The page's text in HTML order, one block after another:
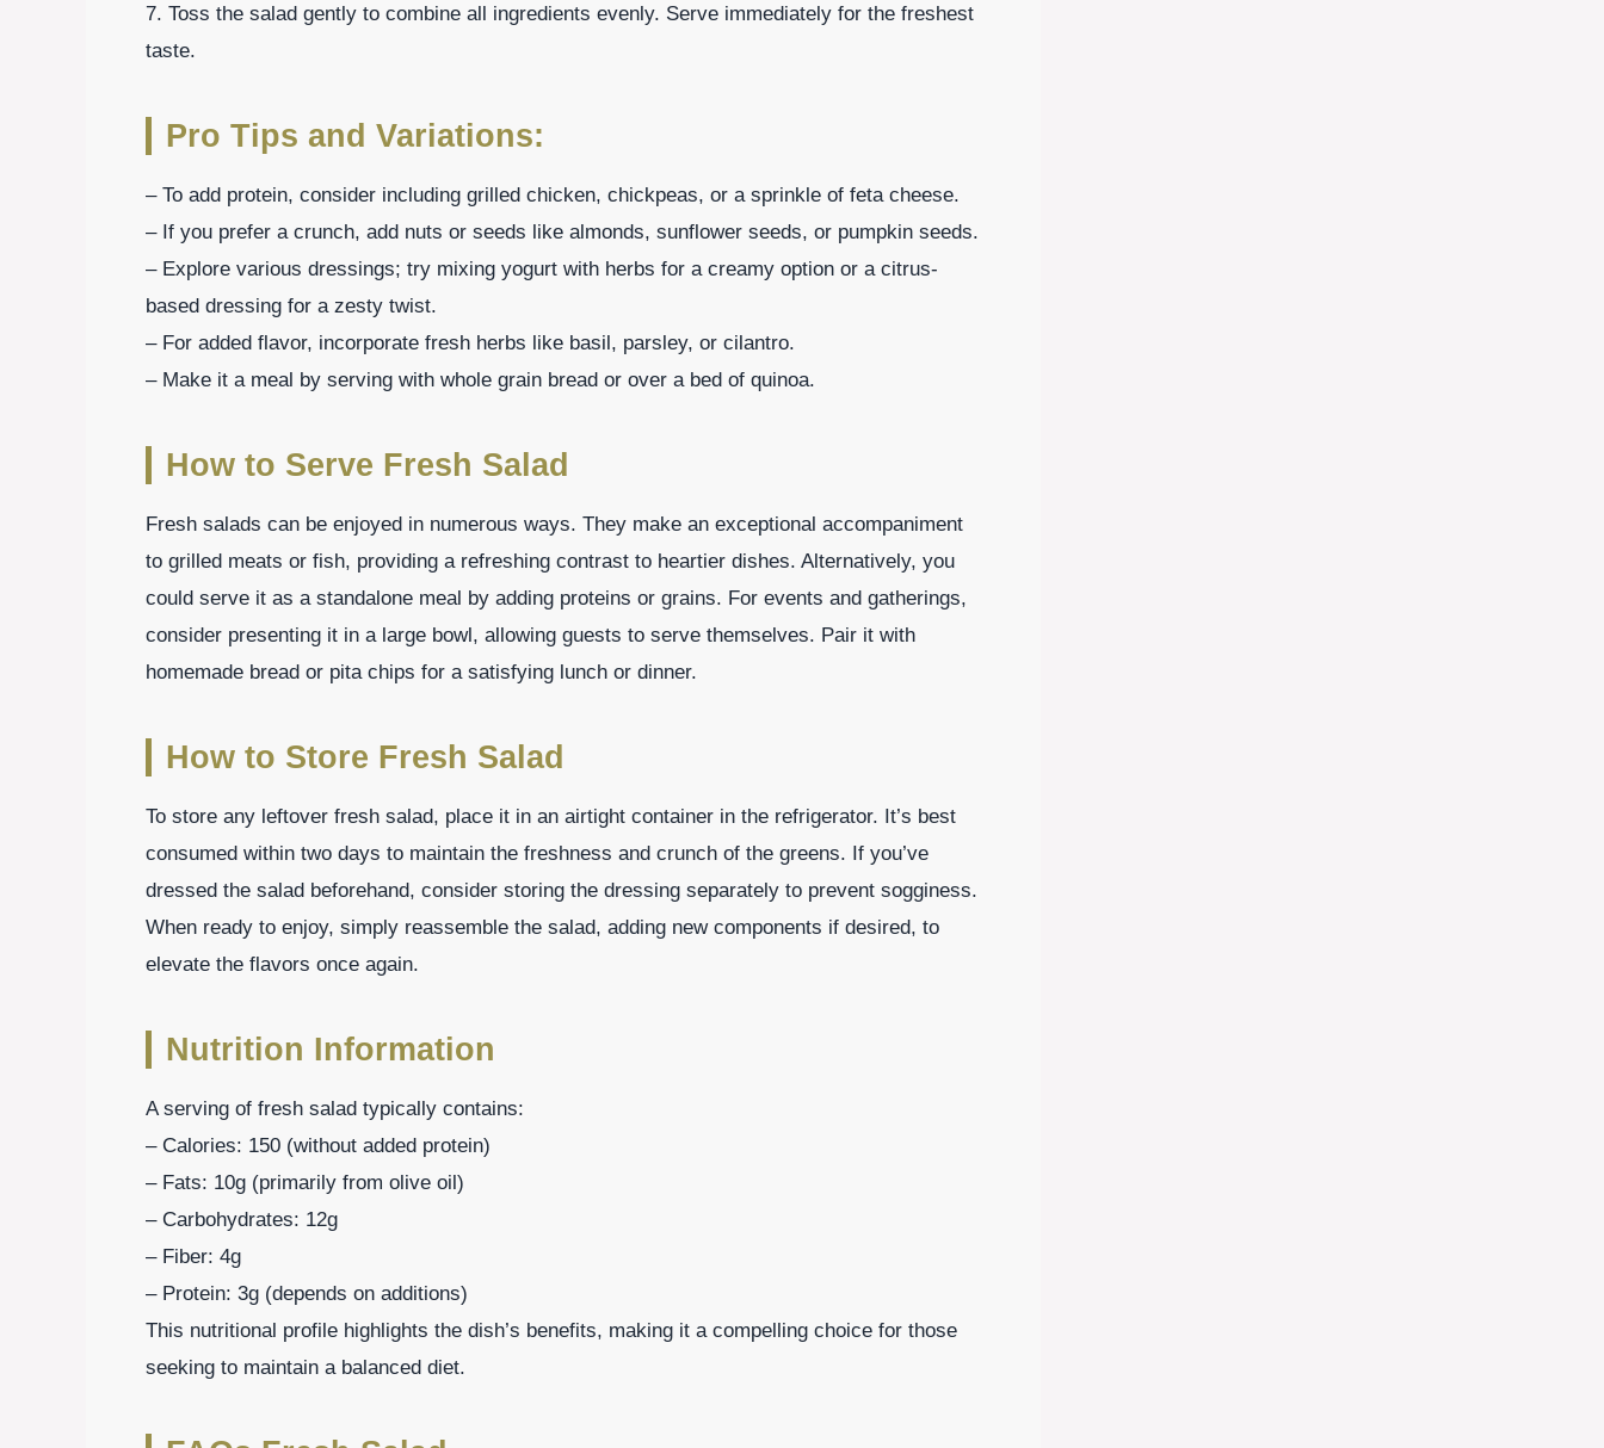
7. Toss the salad gently to combine all ingredients evenly. Serve immediately for the freshest
taste.
Pro Tips and Variations:
– To add protein, consider including grilled chicken, chickpeas, or a sprinkle of feta cheese.
– If you prefer a crunch, add nuts or seeds like almonds, sunflower seeds, or pumpkin seeds.
– Explore various dressings; try mixing yogurt with herbs for a creamy option or a citrus-
based dressing for a zesty twist.
– For added flavor, incorporate fresh herbs like basil, parsley, or cilantro.
– Make it a meal by serving with whole grain bread or over a bed of quinoa.
How to Serve Fresh Salad
Fresh salads can be enjoyed in numerous ways. They make an exceptional accompaniment
to grilled meats or fish, providing a refreshing contrast to heartier dishes. Alternatively, you
could serve it as a standalone meal by adding proteins or grains. For events and gatherings,
consider presenting it in a large bowl, allowing guests to serve themselves. Pair it with
homemade bread or pita chips for a satisfying lunch or dinner.
How to Store Fresh Salad
To store any leftover fresh salad, place it in an airtight container in the refrigerator. It’s best
consumed within two days to maintain the freshness and crunch of the greens. If you’ve
dressed the salad beforehand, consider storing the dressing separately to prevent sogginess.
When ready to enjoy, simply reassemble the salad, adding new components if desired, to
elevate the flavors once again.
Nutrition Information
A serving of fresh salad typically contains:
– Calories: 150 (without added protein)
– Fats: 10g (primarily from olive oil)
– Carbohydrates: 12g
– Fiber: 4g
– Protein: 3g (depends on additions)
This nutritional profile highlights the dish’s benefits, making it a compelling choice for those
seeking to maintain a balanced diet.